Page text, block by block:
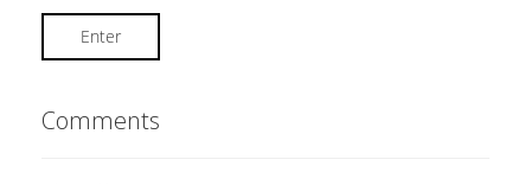
Enter
Comments